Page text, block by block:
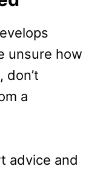
unsure how
don’t
a
advice and